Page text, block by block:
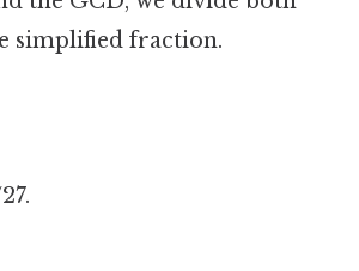
simplified fraction.